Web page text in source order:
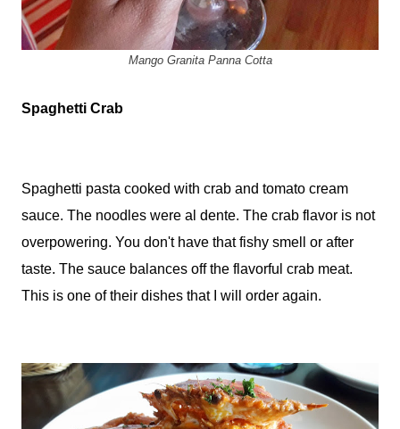
Mango Granita Panna Cotta
Spaghetti Crab
Spaghetti pasta cooked with crab and tomato cream
sauce. The noodles were al dente. The crab flavor is not
overpowering. You don't have that fishy smell or after
taste. The sauce balances off the flavorful crab meat.
This is one of their dishes that I will order again.